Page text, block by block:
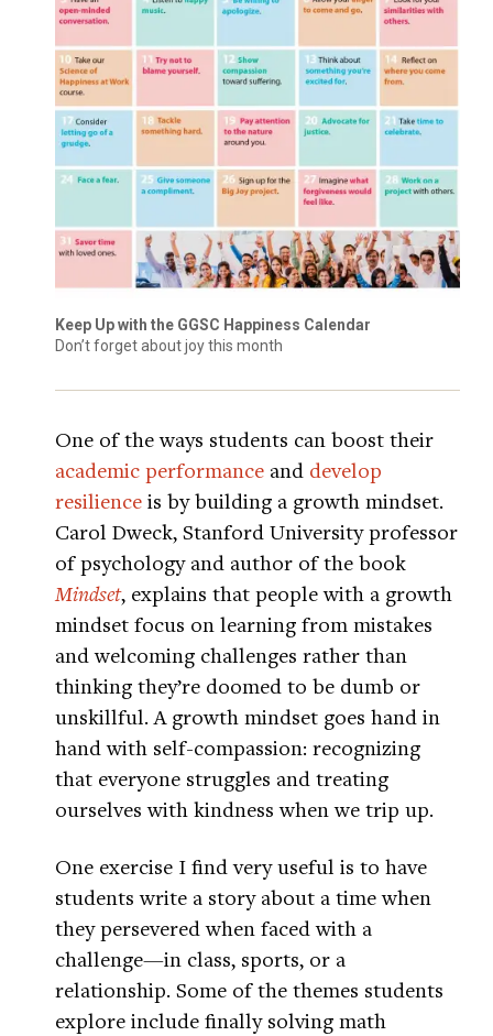
Keep Up with the GGSC Happiness Calendar
Don’t forget about joy this month
One of the ways students can boost their
academic performance and develop
resilience is by building a growth mindset.
Carol Dweck, Stanford University professor
of psychology and author of the book
Mindset, explains that people with a growth
mindset focus on learning from mistakes
and welcoming challenges rather than
thinking they’re doomed to be dumb or
unskillful. A growth mindset goes hand in
hand with self-compassion: recognizing
that everyone struggles and treating
ourselves with kindness when we trip up.
One exercise I find very useful is to have
students write a story about a time when
they persevered when faced with a
challenge—in class, sports, or a
relationship. Some of the themes students
explore include finally solving math